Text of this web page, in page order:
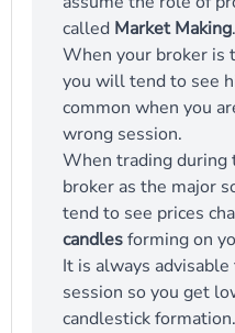
called Market Making.
When your broker is
you will tend to see
common when you
wrong session.
When trading during
broker as the major
tend to see prices
candlesforming on
It is always
session so you get
candlestick formation.